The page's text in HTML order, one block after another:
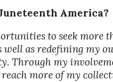
America?
to seek more
well as redefining my
Through my
more of my